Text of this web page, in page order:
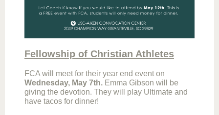
Fellowship of Christian Athletes
FCA will meet for their year end event on
Wednesday, May 7th. Emma Gibson will be
giving the devotion. They will play Ultimate and
have tacos for dinner!